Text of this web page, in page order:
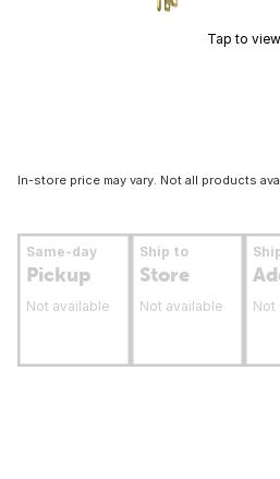
Tap to view
In-store price may vary. Not all products
Same-day
Pickup
Not available
Ship to
Store
Not available Not